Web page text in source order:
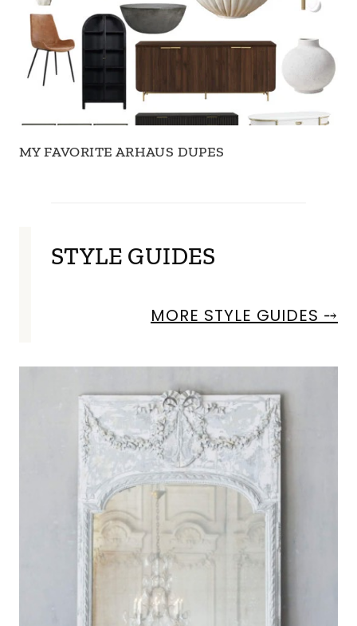
MY FAVORITE ARHAUS DUPES
STYLE GUIDES
MORE STYLE GUIDES ⤍